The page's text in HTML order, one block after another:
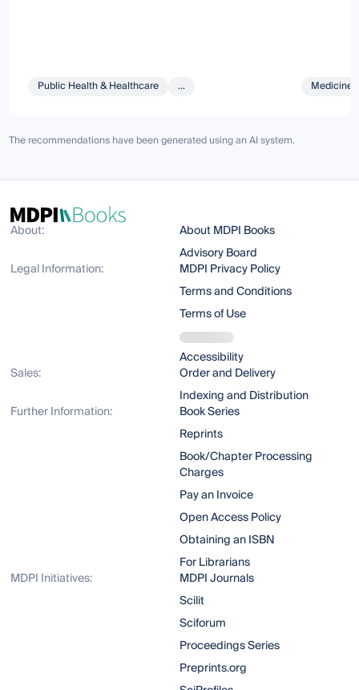
Public Health & Healthcare ... Medicine
The recommendations have been generated using an AI system.
About:
About MDPI Books
Advisory Board
Legal Information:
MDPI Privacy Policy
Terms and Conditions
Terms of Use
Accessibility
Sales:
Order and Delivery
Indexing and Distribution
Further Information:
Book Series
Reprints
Book/Chapter Processing
Charges
Pay an Invoice
Open Access Policy
Obtaining an ISBN
For Librarians
MDPI Initiatives:
MDPI Journals
Scilit
Sciforum
Proceedings Series
Preprints.org